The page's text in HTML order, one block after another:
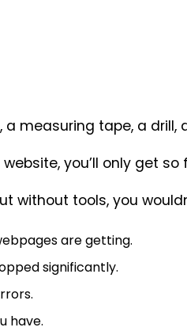
a measuring tape, a
you’ll only get
without tools, you
are getting.
significantly.
have.